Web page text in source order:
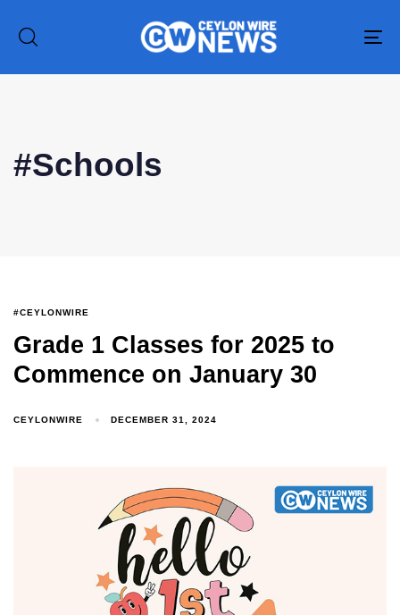
#Schools
#CEYLONWIRE
Grade 1 Classes for 2025 to
Commence on January 30
CEYLONWIRE DECEMBER 31, 2024